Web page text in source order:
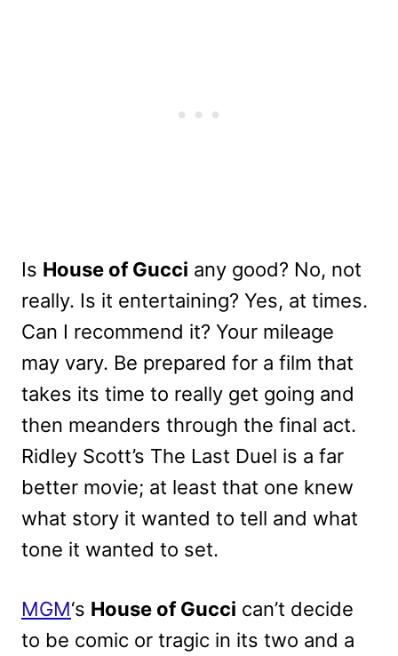
Is House of Gucci any good? No, not
really. Is it entertaining? Yes, at times.
Can I recommend it? Your mileage
may vary. Be prepared for a film that
takes its time to really get going and
then meanders through the final act.
Ridley Scott’s The Last Duel is a far
better movie; at least that one knew
what story it wanted to tell and what
tone it wanted to set.
MGM‘s House of Gucci can’t decide
to be comic or tragic in its two and a